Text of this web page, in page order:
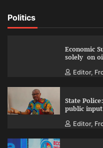
Politics
Economic
solely on
Editor,
State
public input
Editor,